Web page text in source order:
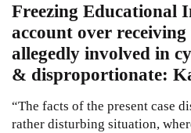
Freezing Educational
account over
allegedly involved in
& disproportionate:
“The facts of the present case
rather disturbing situation,